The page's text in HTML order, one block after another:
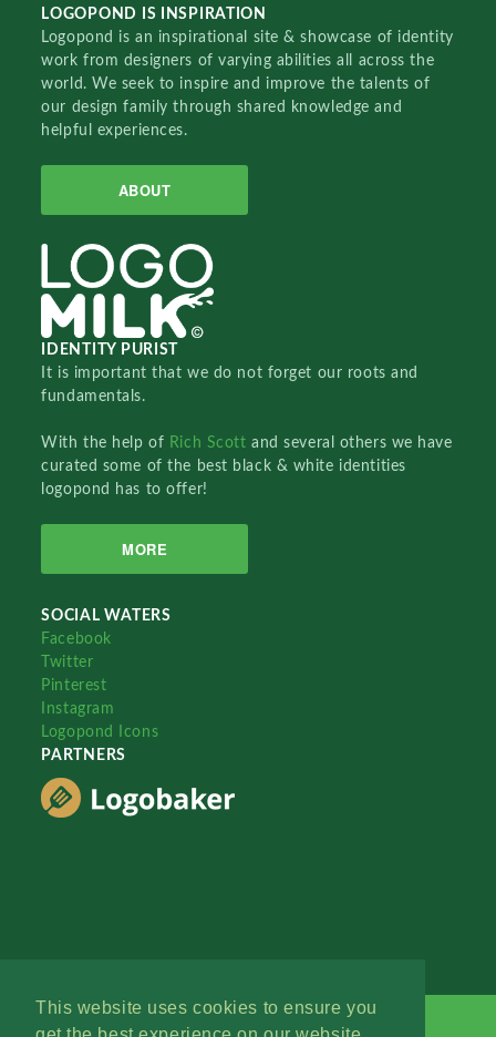
This website uses cookies to ensure you
LOGOPOND IS INSPIRATION
Logopond is an inspirational site & showcase of identity
work from designers of varying abilities all across the
world. We seek to inspire and improve the talents of
our design family through shared knowledge and
helpful experiences.
ABOUT
IDENTITY PURIST
It is important that we do not forget our roots and
fundamentals.
With the help of Rich Scottand several others we have
curated some of the best black & white identities
logopond has to offer!
MORE
SOCIAL WATERS
Facebook
Twitter
Pinterest
Instagram
Logopond Icons
PARTNERS